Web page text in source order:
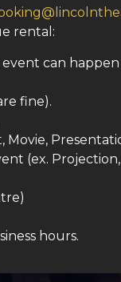
rental:
can happen
fine).
(ex.
hours.